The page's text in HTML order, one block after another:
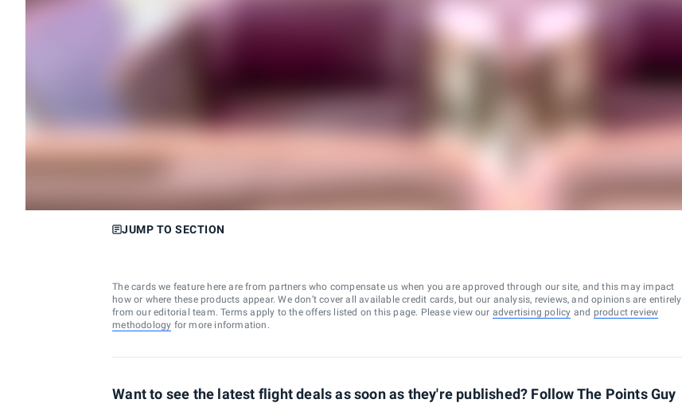
JUMP TO SECTION
The cards we feature here are from partners who compensate us when you are approved through our site, and this may impact
how or where these products appear. We don’t cover all available credit cards, but our analysis, reviews, and opinions are entirely
from our editorial team. Terms apply to the offers listed on this page. Please view our advertising policy and product review
methodology for more information.
Want to see the latest flight deals as soon as they're published? Follow The Points Guy